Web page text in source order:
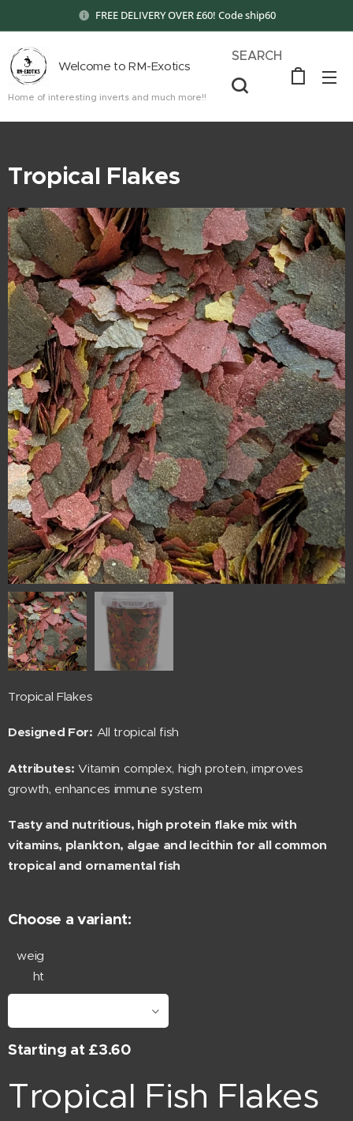
FREE DELIVERY OVER £60! Code ship60
Welcome to RM-Exotics
Home of interesting inverts and much more!!
SEARCH
Tropical Flakes
Tropical Flakes
Designed For: All tropical fish
Attributes: Vitamin complex, high protein, improves
growth, enhances immune system
Tasty and nutritious, high protein flake mix with
vitamins, plankton, algae and lecithin for all common
tropical and ornamental fish
Choose a variant:
weig
ht
Starting at £3.60
Tropical Fish Flakes